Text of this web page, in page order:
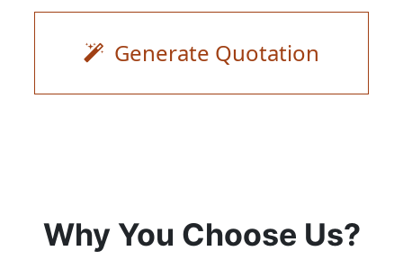
Generate Quotation
Why You Choose Us?